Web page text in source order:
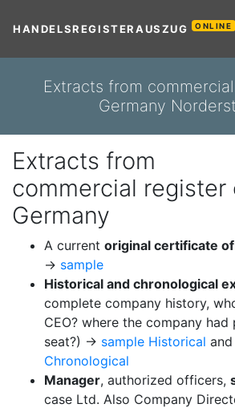
HANDELSREGISTERAUSZUG ONLINE
Extracts from
Germany
Extracts from
commercial register
Germany
A current original certificate
→ sample
Historical and chronological
complete company history,
CEO? where the company
seat?) → sample Historical and
Chronological
Manager, authorized officers,
case Ltd. Also Company